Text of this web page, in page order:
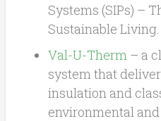
Systems (SIPs) –
Sustainable Living.
Val-U-Therm– a
system that
insulation and
environmental